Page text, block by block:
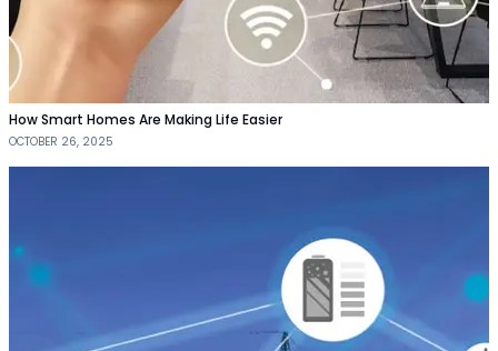
How Smart Homes Are Making Life Easier
OCTOBER 26, 2025